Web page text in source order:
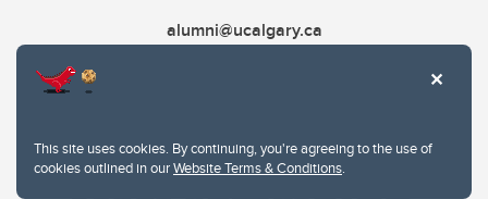
This site uses cookies. By continuing, you're agreeing to the use of
cookies outlined in ourWebsite Terms & Conditions.
alumni@ucalgary.ca